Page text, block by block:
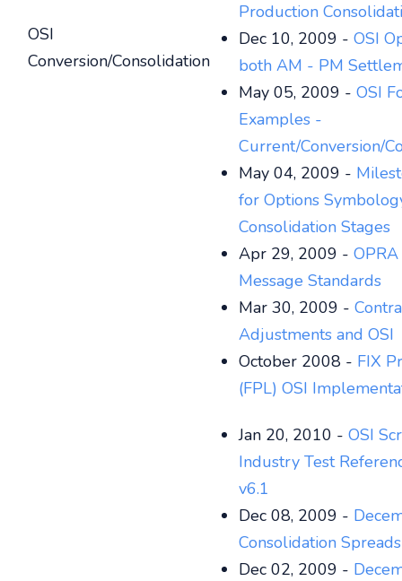
OSI
Conversion/Consolidation
Production
Dec 10, 2009 - OSI
both AM - PM
May 05, 2009 - OSI
Examples -
Current/Conversion/
May 04, 2009 -
for Options
Consolidation Stages
Apr 29, 2009 -
Message Standards
Mar 30, 2009 -
Adjustments and OSI
October 2008 - FIX
(FPL) OSI
Jan 20, 2010 - OSI
Industry Test
v6.1
Dec 08, 2009 -
Consolidation
Dec 02, 2009 -